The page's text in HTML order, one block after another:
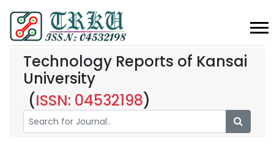
Technology Reports of Kansai
University
(ISSN: 04532198)